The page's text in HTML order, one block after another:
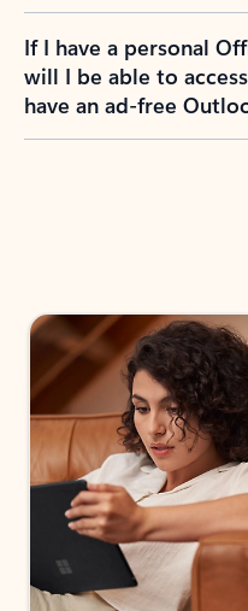
If I have a personal
will I be able to
have an ad-free